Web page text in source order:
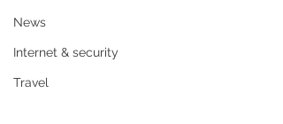
News
Internet & security
Travel